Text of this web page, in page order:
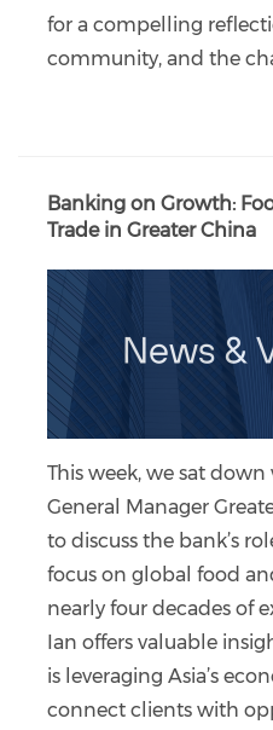
for a compelling
community, and the
Banking on Growth:
Trade in Greater China
This week, we sat
General Manager
to discuss the bank’s
focus on global food
nearly four decades of
Ian offers valuable
is leveraging Asia’s
connect clients with